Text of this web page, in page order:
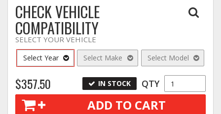
CHECK VEHICLE
COMPATIBILITY
SELECT YOUR VEHICLE
Select Year Select Make Select Model
$357.50 IN STOCK QTY
ADD TO CART